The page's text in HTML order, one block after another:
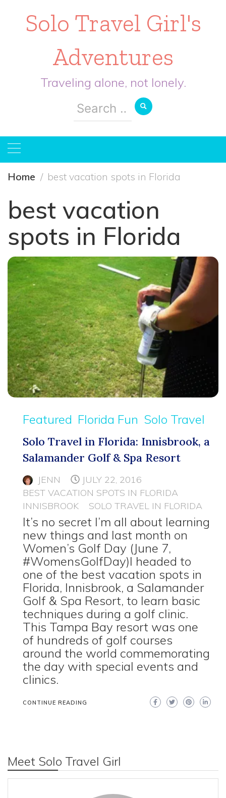
Solo Travel Girl's
Adventures
Traveling alone, not lonely.
Search
for:
Home best vacation spots in Florida
best vacation
spots in Florida
Featured Florida Fun Solo Travel
Solo Travel in Florida: Innisbrook, a
Salamander Golf & Spa Resort
JENN
JULY 22, 2016
BEST VACATION SPOTS IN FLORIDA
INNISBROOK
SOLO TRAVEL IN FLORIDA
It’s no secret I’m all about learning
new things and last month on
Women’s Golf Day (June 7,
#WomensGolfDay)I headed to
one of the best vacation spots in
Florida, Innisbrook, a Salamander
Golf & Spa Resort, to learn basic
techniques during a golf clinic.
This Tampa Bay resort was one
of hundreds of golf courses
around the world commemorating
the day with special events and
clinics.
CONTINUE READING
Meet Solo Travel Girl